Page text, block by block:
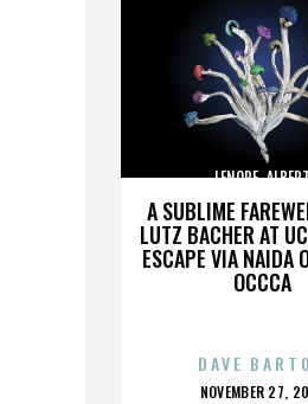
A SUBLIME
LUTZ BACHER AT
ESCAPE VIA NAIDA
OCCCA
DAVE
POSTED
NOVEMBER 27,